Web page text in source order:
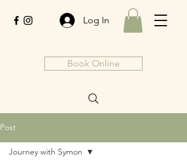
Log In
Book Online
Post
Journey with Symon